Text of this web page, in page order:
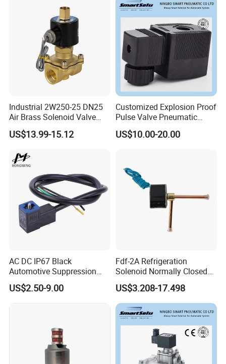
Industrial 2W250-25 DN25
Air Brass Solenoid Valve
Zero Pressure Start Direct
Acting Electric Control Valve
US$13.99-15.12
Customized Explosion Proof
Pulse Valve Pneumatic
Hydraulic Solenoid Coil
US$10.00-20.00
AC DC IP67 Black
Automotive Suppression
Protection Solenoid Valve
Connector
US$2.50-9.00
Fdf-2A Refrigeration
Solenoid Normally Closed
Two Way Refrigerant
Control System Valve
US$3.208-17.498